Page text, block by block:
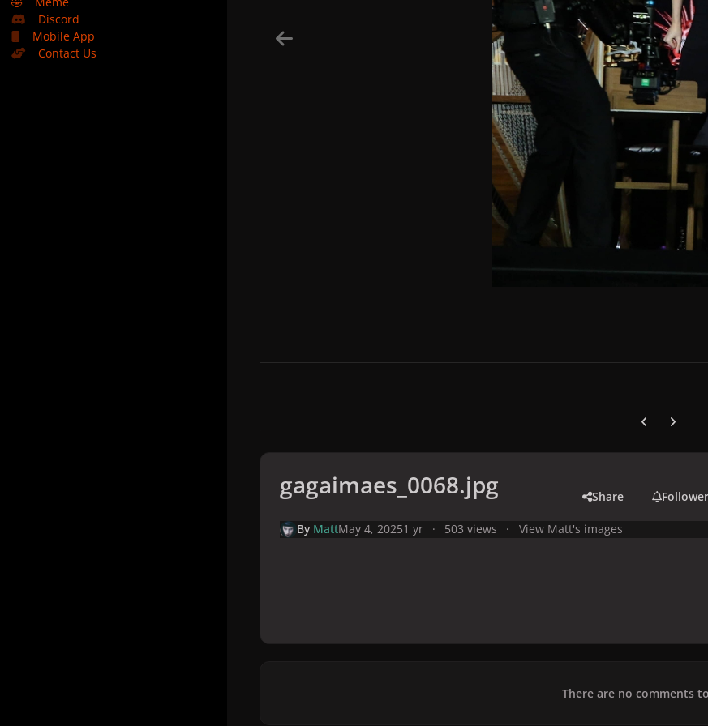
Discord
Mobile App
Contact Us
Previous
Next
gagaimaes_0068.jpg Share
By MattMay 4, 20251 yr 503 views View Matt's images
There are no comments